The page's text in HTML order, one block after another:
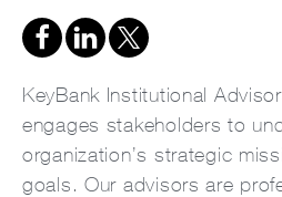
KeyBank Institutional
engages stakeholders to
organization’s strategic
goals. Our advisors are